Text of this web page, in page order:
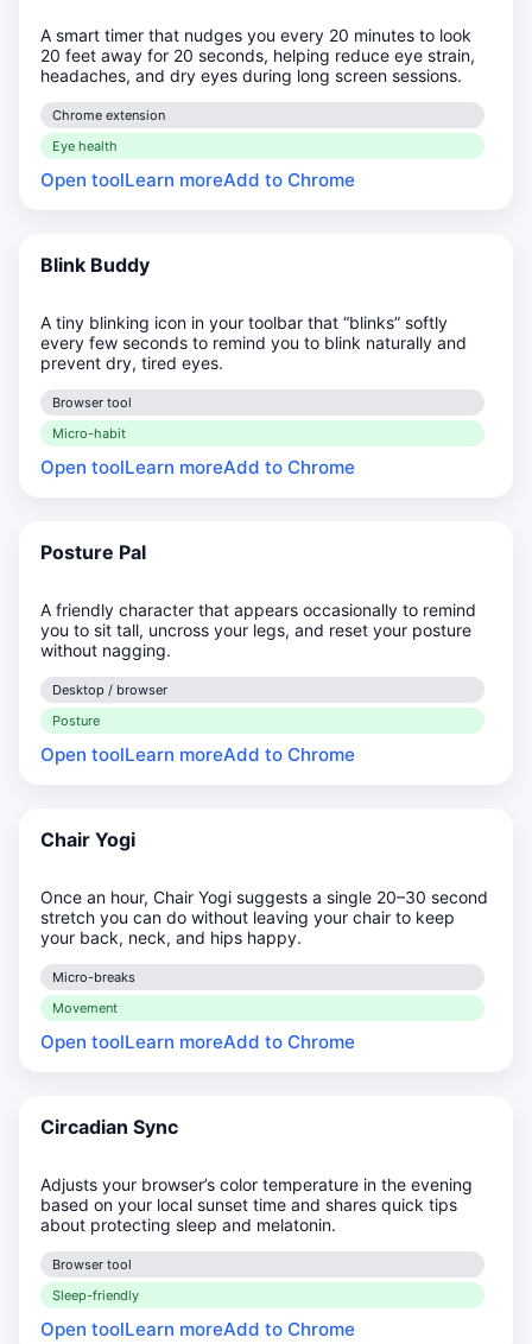
A smart timer that nudges you every 20 minutes to look
20 feet away for 20 seconds, helping reduce eye strain,
headaches, and dry eyes during long screen sessions.
Chrome extension
Eye health
Open toolLearn moreAdd to Chrome
Blink Buddy
A tiny blinking icon in your toolbar that “blinks” softly
every few seconds to remind you to blink naturally and
prevent dry, tired eyes.
Browser tool
Micro-habit
Open toolLearn moreAdd to Chrome
Posture Pal
A friendly character that appears occasionally to remind
you to sit tall, uncross your legs, and reset your posture
without nagging.
Desktop / browser
Posture
Open toolLearn moreAdd to Chrome
Chair Yogi
Once an hour, Chair Yogi suggests a single 20–30 second
stretch you can do without leaving your chair to keep
your back, neck, and hips happy.
Micro-breaks
Movement
Open toolLearn moreAdd to Chrome
Circadian Sync
Adjusts your browser’s color temperature in the evening
based on your local sunset time and shares quick tips
about protecting sleep and melatonin.
Browser tool
Sleep-friendly
Open toolLearn moreAdd to Chrome